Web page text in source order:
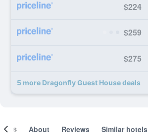
$224
$259
$275
5 more Dragonfly Guest House deals
About Reviews Similar hotels